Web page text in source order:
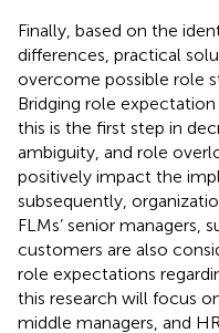
Finally, based on the
differences, practical
overcome possible role
Bridging role
this is the first step in
ambiguity, and role
positively impact the
subsequently,
FLMs’ senior managers,
customers are also
role expectations
this research will focus
middle managers, and